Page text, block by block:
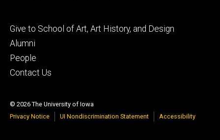
Footer
tertiary
Give to School of Art, Art History, and Design
Alumni
People
Contact Us
© 2026 The University of Iowa
Privacy Notice
UI Nondiscrimination Statement Accessibility